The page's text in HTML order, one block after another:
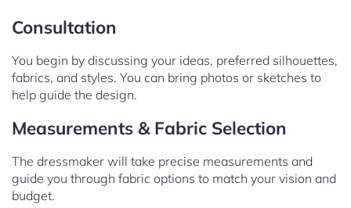
Consultation
You begin by discussing your ideas, preferred silhouettes,
fabrics, and styles. You can bring photos or sketches to
help guide the design.
Measurements & Fabric Selection
The dressmaker will take precise measurements and
guide you through fabric options to match your vision and
budget.